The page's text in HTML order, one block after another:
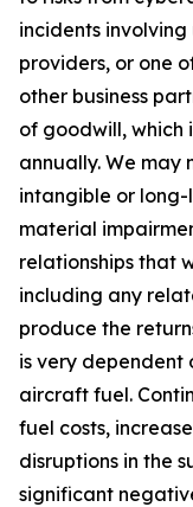
incidents
providers, or one
other business
of goodwill, which
annually. We may
intangible or long-
material
relationships that
including any
produce the
is very
aircraft fuel.
fuel costs,
disruptions in the
significant